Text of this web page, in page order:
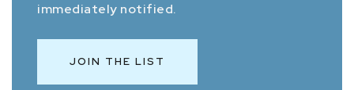
immediately notified.
JOIN THE LIST